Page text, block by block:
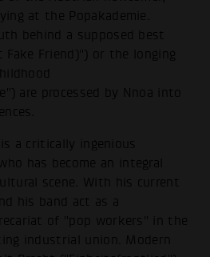
at the Popakademie.
behind a supposed best
Fake Friend)") or the longing
are processed by Nnoa into
is a critically ingenious
has become an integral
scene. With his current
his band act as a
of "pop workers" in the
industrial union. Modern